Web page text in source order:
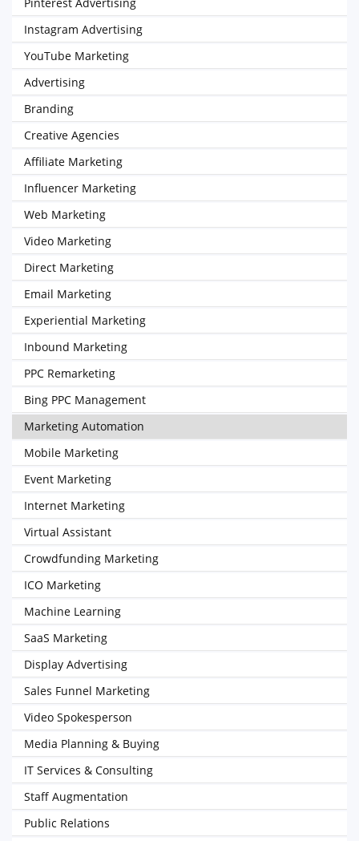
Instagram Advertising
YouTube Marketing
Advertising
Branding
Creative Agencies
Affiliate Marketing
Influencer Marketing
Web Marketing
Video Marketing
Direct Marketing
Email Marketing
Experiential Marketing
Inbound Marketing
PPC Remarketing
Bing PPC Management
Marketing Automation
Mobile Marketing
Event Marketing
Internet Marketing
Virtual Assistant
Crowdfunding Marketing
ICO Marketing
Machine Learning
SaaS Marketing
Display Advertising
Sales Funnel Marketing
Video Spokesperson
Media Planning & Buying
IT Services & Consulting
Staff Augmentation
Public Relations